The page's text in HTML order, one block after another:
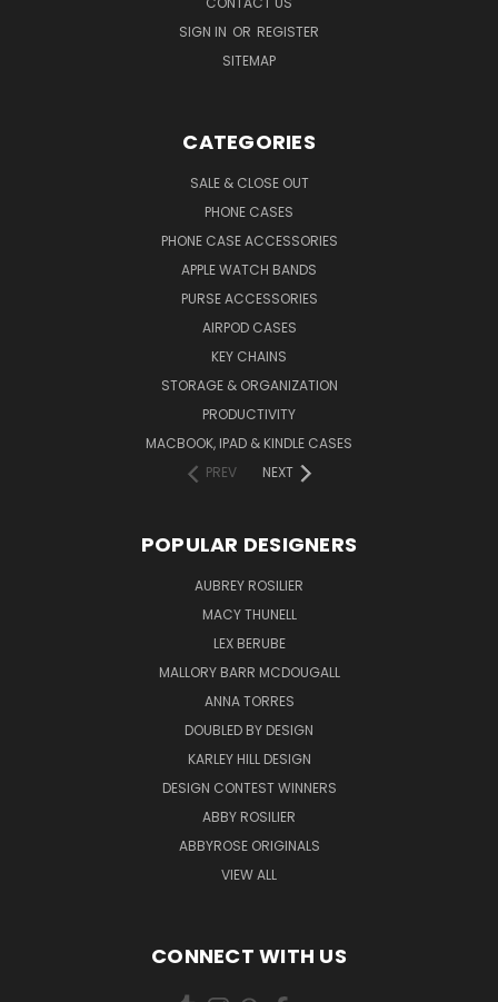
SIGN IN OR REGISTER
SITEMAP
CATEGORIES
SALE & CLOSE OUT
PHONE CASES
PHONE CASE ACCESSORIES
APPLE WATCH BANDS
PURSE ACCESSORIES
AIRPOD CASES
KEY CHAINS
STORAGE & ORGANIZATION
PRODUCTIVITY
MACBOOK, IPAD & KINDLE CASES
PREV
NEXT
POPULAR DESIGNERS
AUBREY ROSILIER
MACY THUNELL
LEX BERUBE
MALLORY BARR MCDOUGALL
ANNA TORRES
DOUBLED BY DESIGN
KARLEY HILL DESIGN
DESIGN CONTEST WINNERS
ABBY ROSILIER
ABBYROSE ORIGINALS
VIEW ALL
CONNECT WITH US